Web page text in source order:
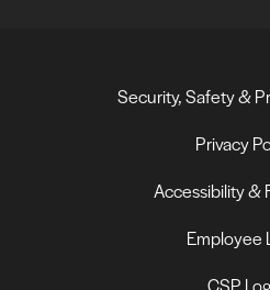
Security, Safety &
Privacy
Accessibility &
Employee
CSP